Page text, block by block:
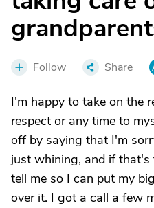
Follow Share
I'm happy to take on the
respect or any time to
off by saying that I'm
just whining, and if that's
tell me so I can put my
over it. I got a call a few